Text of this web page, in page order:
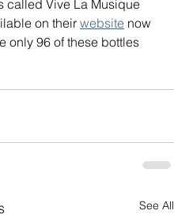
called Vive La Musique
on their website now
only 96 of these bottles
See All